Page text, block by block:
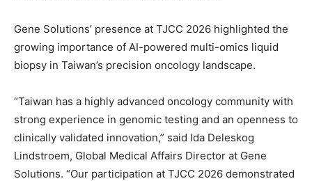
Gene Solutions’ presence at TJCC 2026 highlighted the
growing importance of AI-powered multi-omics liquid
biopsy in Taiwan’s precision oncology landscape.
“Taiwan has a highly advanced oncology community with
strong experience in genomic testing and an openness to
clinically validated innovation,” said Ida Deleskog
Lindstroem, Global Medical Affairs Director at Gene
Solutions. “Our participation at TJCC 2026 demonstrated